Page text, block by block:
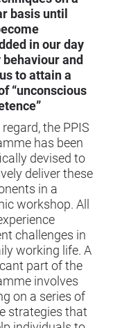
basis until
in our day
behaviour and
to attain a
“unconscious
the PPIS
has been
devised to
deliver these
in a
workshop. All
challenges in
working life. A
part of the
involves
on a series of
strategies that